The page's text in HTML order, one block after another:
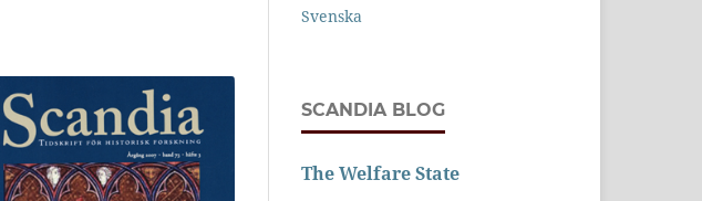
Svenska
SCANDIA BLOG
The Welfare State